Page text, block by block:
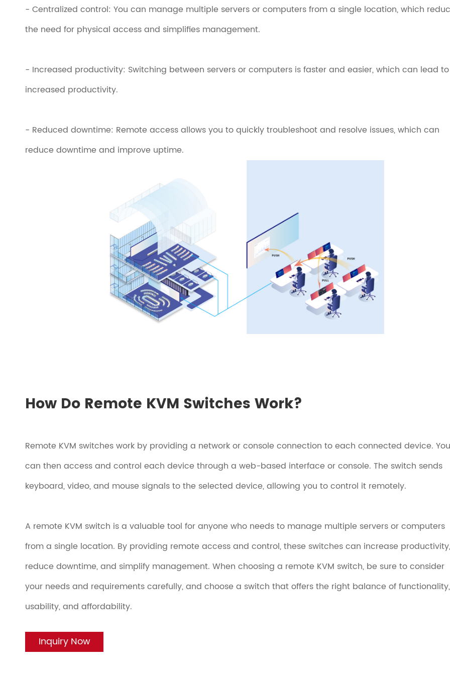
- Centralized control: You can manage multiple servers or computers from a single location, which
the need for physical access and simplifies management.
- Increased productivity: Switching between servers or computers is faster and easier, which can lead to
increased productivity.
- Reduced downtime: Remote access allows you to quickly troubleshoot and resolve issues, which can
reduce downtime and improve uptime.
How Do Remote KVM Switches Work?
Remote KVM switches work by providing a network or console connection to each connected device. You
can then access and control each device through a web-based interface or console. The switch sends
keyboard, video, and mouse signals to the selected device, allowing you to control it remotely.
A remote KVM switch is a valuable tool for anyone who needs to manage multiple servers or computers
from a single location. By providing remote access and control, these switches can increase productivity,
reduce downtime, and simplify management. When choosing a remote KVM switch, be sure to consider
your needs and requirements carefully, and choose a switch that offers the right balance of functionality,
usability, and affordability.
Inquiry Now